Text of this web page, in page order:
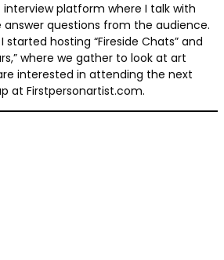
interview platform where I talk with
questions from the audience.
hosting “Fireside Chats” and
where we gather to look at art
interested in attending the next
at Firstpersonartist.com.